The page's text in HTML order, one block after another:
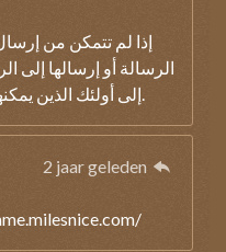
إذا لم تتمكن من
الرسالة أو إرسالها إلى
2 jaar geleden